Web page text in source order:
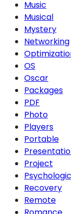
Music
Musical
Mystery
Networking
OS
Oscar
Packages
PDF
Photo
Players
Portable
Project
Recovery
Remote